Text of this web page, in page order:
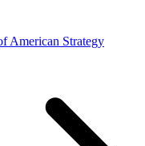
American Strategy